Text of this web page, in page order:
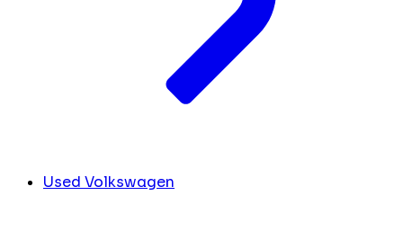
Used Volkswagen